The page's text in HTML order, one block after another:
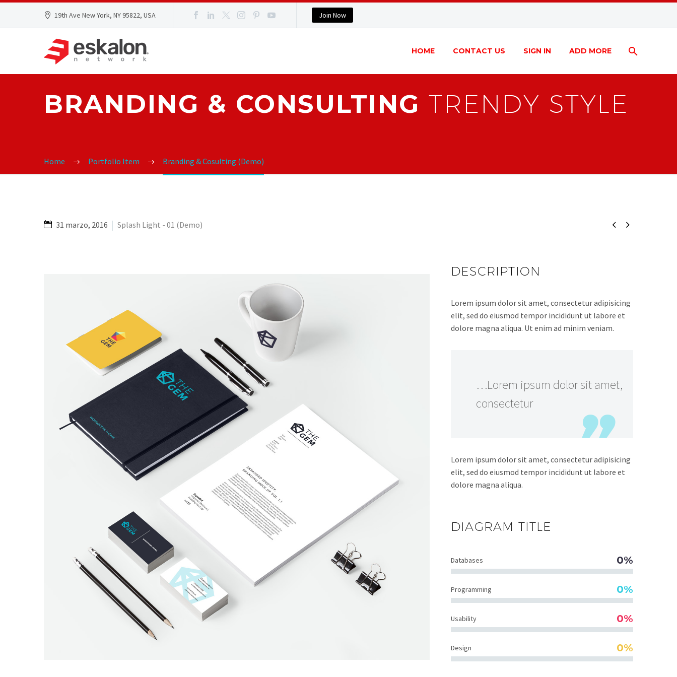
19th Ave New York, NY 95822, USA Join Now
HOME CONTACT US SIGN IN ADD MORE
BRANDING & CONSULTING TRENDY STYLE
Home Portfolio Item Branding & Cosulting (Demo)
 
31 marzo, 2016 Splash Light - 01 (Demo)
DESCRIPTION
Lorem ipsum dolor sit amet, consectetur adipisicing
elit, sed do eiusmod tempor incididunt ut labore et
dolore magna aliqua. Ut enim ad minim veniam.
…Lorem ipsum dolor sit amet,
consectetur
Lorem ipsum dolor sit amet, consectetur adipisicing
elit, sed do eiusmod tempor incididunt ut labore et
dolore magna aliqua.
DIAGRAM TITLE
Databases 0%
Programming 0%
Usability 0%
Design 0%